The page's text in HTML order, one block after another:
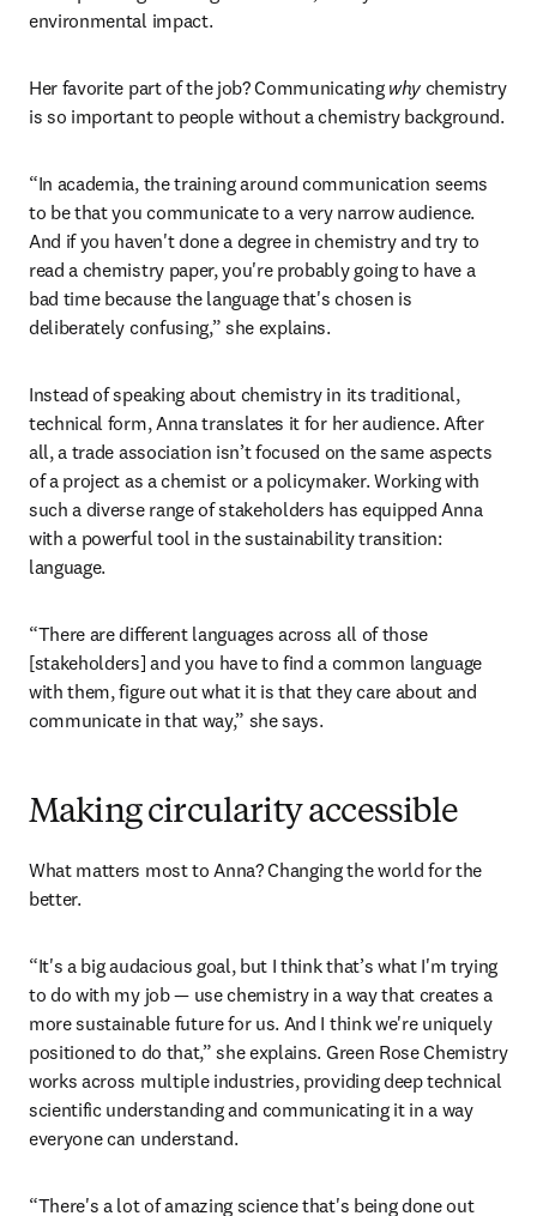
make a true impact in the here and now. Green Rose
Chemistry aims to
help companies opens in new tab/window
apply “safe,
sustainable, innovative chemistry — no bias, no BS” to
environmental impact.
Her favorite part of the job? Communicating why
chemistry
to be that you communicate to a very narrow audience.
And if you haven't done a degree in chemistry and try to
read a chemistry paper, you're probably going to have a
bad time because the language that's chosen is
deliberately confusing,” she explains.
Instead of speaking about chemistry in its traditional,
all, a trade association isn’t focused on the same aspects
of a project as a chemist or a policymaker. Working with
such a diverse range of stakeholders has equipped Anna
with a powerful tool in the sustainability transition:
“There are different languages across all of those
[stakeholders] and you have to find a common language
with them, figure out what it is that they care about and
communicate in that way,” she says.
Making circularity accessible
What matters most to Anna? Changing the world for the
better.
“It's a big audacious goal, but I think that’s what I'm trying
more sustainable future for us. And I think we're uniquely